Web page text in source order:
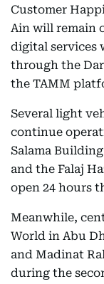
Customer
Ain will remain
digital
through the
the TAMM
Several light
continue
Salama
and the Falaj
open 24 hours
Meanwhile,
World in Abu
and Madinat
during the